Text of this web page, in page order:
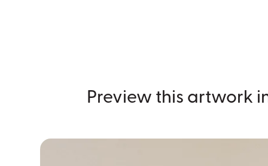
Preview this artwork